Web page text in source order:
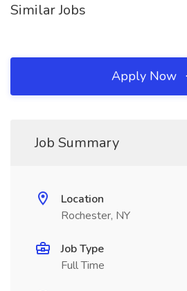
Similar Jobs
Apply Now
Job Summary
Location
Rochester, NY
Job Type
Full Time